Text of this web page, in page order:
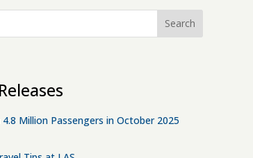
Search
Million Passengers in October 2025